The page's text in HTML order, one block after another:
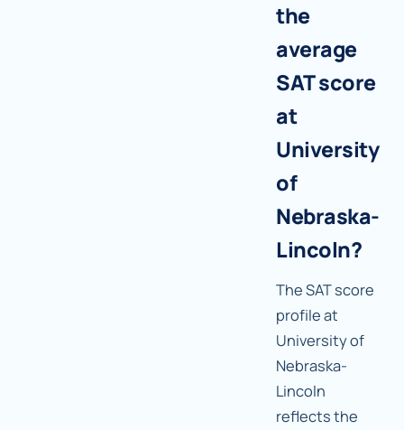
the
average
SAT score
at
University
of
Nebraska-
Lincoln?
The SAT score
profile at
University of
Nebraska-
Lincoln
reflects the